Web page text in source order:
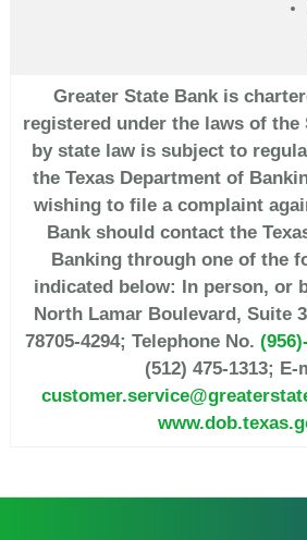
Greater State Bank is
registered under the laws of the
by state law is subject to
the Texas Department of
wishing to file a complaint
Bank should contact the
Banking through one of the
indicated below: In person, or
North Lamar Boulevard, Suite
78705-4294; Telephone No.
(512) 475-1313; E-